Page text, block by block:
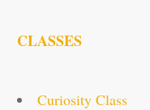
CLASSES
Curiosity Class